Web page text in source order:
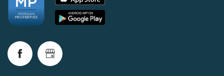
PHOTOS & VIRTUAL TOURS
AMENITIES